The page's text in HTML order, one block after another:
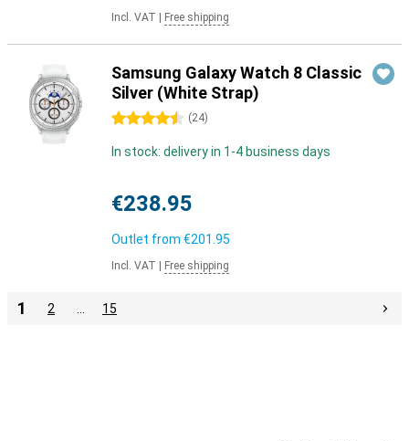
Incl. VAT Free shipping
Samsung Galaxy Watch 8 Classic
Silver (White Strap)
4.5 stars (24)
In stock: delivery in 1-4 business days
€238.95
Outlet from €201.95
Incl. VAT Free shipping
1 2 15